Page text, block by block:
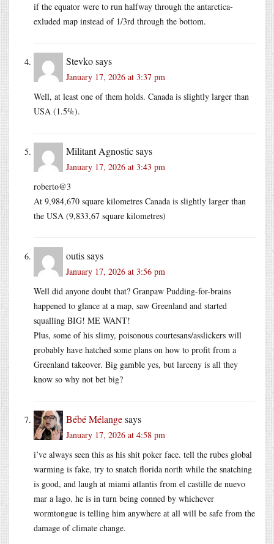
if the equator were to run halfway through the antarctica-
exluded map instead of 1/3rd through the bottom.
Stevkosays
January 17, 2026 at 3:37 pm
Well, at least one of them holds. Canada is slightly larger than
USA (1.5%).
Militant Agnosticsays
January 17, 2026 at 3:43 pm
roberto@3
At 9,984,670 square kilometres Canada is slightly larger than
the USA (9,833,67 square kilometres)
outissays
January 17, 2026 at 3:56 pm
Well did anyone doubt that? Granpaw Pudding-for-brains
happened to glance at a map, saw Greenland and started
squalling BIG! ME WANT!
Plus, some of his slimy, poisonous courtesans/asslickers will
probably have hatched some plans on how to profit from a
Greenland takeover. Big gamble yes, but larceny is all they
know so why not bet big?
Bébé Mélangesays
January 17, 2026 at 4:58 pm
i’ve always seen this as his shit poker face. tell the rubes global
warming is fake, try to snatch florida north while the snatching
is good, and laugh at miami atlantis from el castille de nuevo
mar a lago. he is in turn being conned by whichever
wormtongue is telling him anywhere at all will be safe from the
damage of climate change.